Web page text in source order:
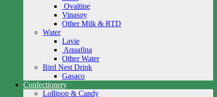
Ovaltine
Vinasoy
Other Milk & RTD
Water
Lavie
Aquafina
Other Water
Bird Nest Drink
Gasaco
Confectionery
Lollipop & Candy